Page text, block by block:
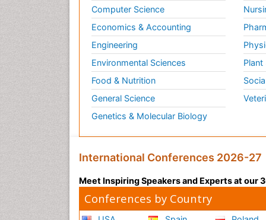
Computer Science
Economics & Accounting
Engineering
Environmental Sciences
Food & Nutrition
General Science
Genetics & Molecular Biology
Plant
International Conferences 2026-27
Meet Inspiring Speakers and Experts at our
Conferences by Country